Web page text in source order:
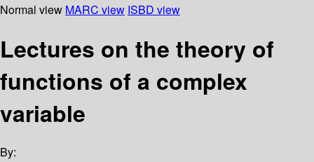
Normal view MARC view ISBD view
Lectures on the theory of
functions of a complex
variable
By: